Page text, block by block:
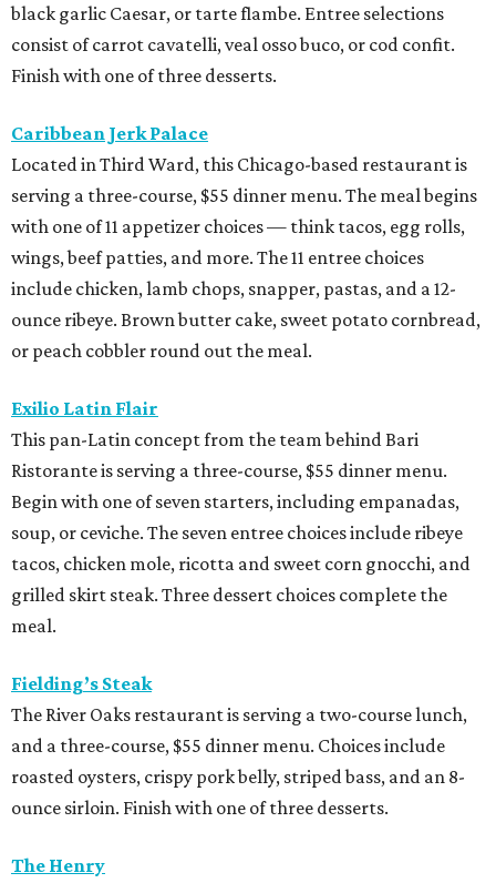
black garlic Caesar, or tarte flambe. Entree selections
consist of carrot cavatelli, veal osso buco, or cod confit.
Finish with one of three desserts.
Caribbean Jerk Palace
Located in Third Ward, this Chicago-based restaurant is
serving a three-course, $55 dinner menu. The meal begins
with one of 11 appetizer choices — think tacos, egg rolls,
wings, beef patties, and more. The 11 entree choices
include chicken, lamb chops, snapper, pastas, and a 12-
ounce ribeye. Brown butter cake, sweet potato cornbread,
or peach cobbler round out the meal.
Exilio Latin Flair
This pan-Latin concept from the team behind Bari
Ristorante is serving a three-course, $55 dinner menu.
Begin with one of seven starters, including empanadas,
soup, or ceviche. The seven entree choices include ribeye
tacos, chicken mole, ricotta and sweet corn gnocchi, and
grilled skirt steak. Three dessert choices complete the
meal.
Fielding’s Steak
The River Oaks restaurant is serving a two-course lunch,
and a three-course, $55 dinner menu. Choices include
roasted oysters, crispy pork belly, striped bass, and an 8-
ounce sirloin. Finish with one of three desserts.
The Henry